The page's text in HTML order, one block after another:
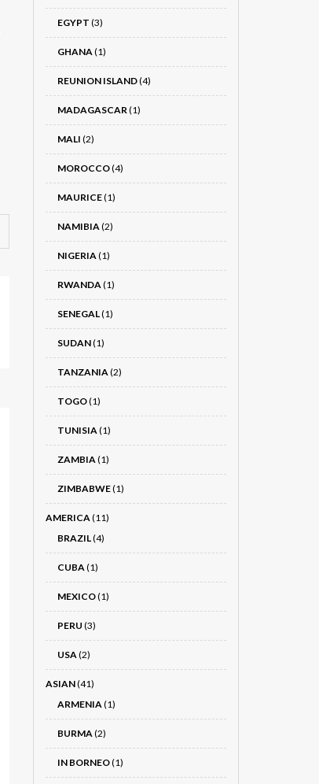
EGYPT (3)
GHANA (1)
REUNION ISLAND(4)
MADAGASCAR (1)
MALI (2)
MOROCCO(4)
MAURICE(1)
NAMIBIA (2)
NIGERIA (1)
RWANDA (1)
SENEGAL(1)
SUDAN(1)
TANZANIA (2)
TOGO(1)
TUNISIA (1)
ZAMBIA (1)
ZIMBABWE(1)
AMERICA (11)
BRAZIL(4)
CUBA (1)
MEXICO(1)
PERU (3)
USA (2)
ASIAN(41)
ARMENIA (1)
BURMA (2)
IN BORNEO(1)